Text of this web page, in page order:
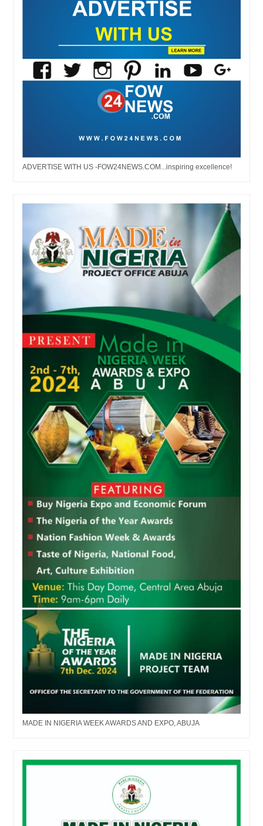
ADVERTISE WITH US -FOW24NEWS.COM...inspiring excellence!
MADE IN NIGERIA WEEK AWARDS AND EXPO, ABUJA